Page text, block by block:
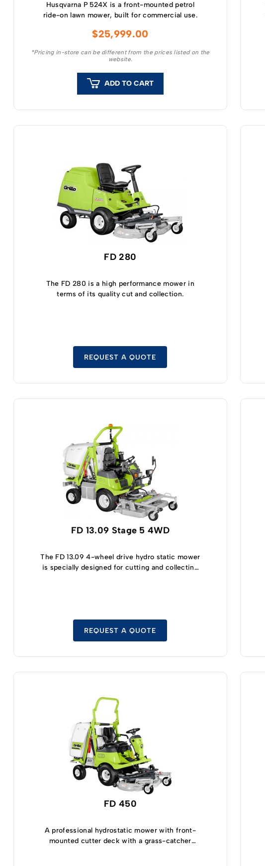
Husqvarna P 524X is a front-mounted petrol
ride-on lawn mower, built for commercial use.
$25,999.00
*Pricing in-store can be different from the prices listed on the
website.
ADD TO CART
FD 280
The FD 280 is a high performance mower in
terms of its quality cut and collection.
REQUEST A QUOTE
FD 13.09 Stage 5 4WD
The FD 13.09 4-wheel drive hydro static mower
is specially designed for cutting and collecting
REQUEST A QUOTE
FD 450
A professional hydrostatic mower with front-
mounted cutter deck with a grass-catcher